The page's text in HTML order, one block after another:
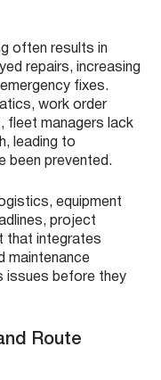
often results in
repairs, increasing
fixes.
work order
fleet managers lack
leading to
been prevented.
equipment
project
that integrates
maintenance
issues before they
Route